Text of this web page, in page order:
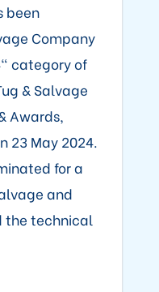
been
Company
category of
& Salvage
Awards,
23 May 2024.
for a
and
the technical